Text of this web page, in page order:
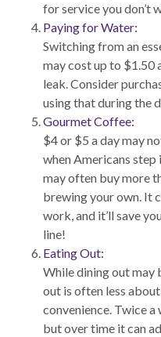
for service you don’t
Paying for Water:
Switching from an
may cost up to $1.50
leak. Consider
using that during the
Gourmet Coffee:
$4 or $5 a day may
when Americans
may often buy more
brewing your own. It
work, and it’ll save
line!
Eating Out:
While dining out may
out is often less
convenience. Twice a
but over time it can